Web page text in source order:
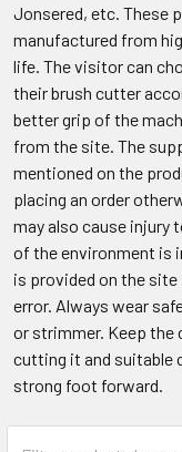
Jonsered, etc. These
manufactured from
life. The visitor can
their brush cutter
better grip of the
from the site. The
mentioned on the
placing an order
may also cause injury
of the environment is
is provided on the
error. Always wear
or strimmer. Keep the
cutting it and suitable
strong foot forward.